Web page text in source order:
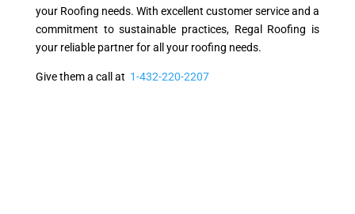
your Roofing needs. With excellent customer service and a
commitment to sustainable practices, Regal Roofing is
your reliable partner for all your roofing needs.
Give them a call at 1-432-220-2207